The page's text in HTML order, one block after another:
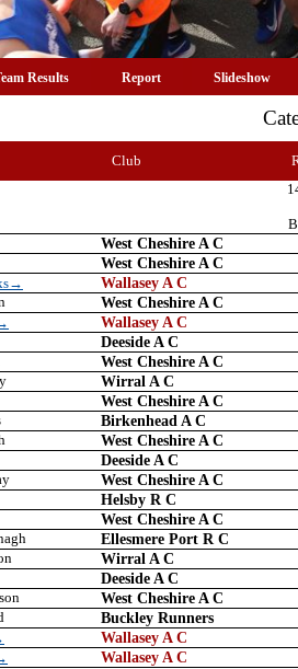
Results Report Slideshow
Club
West Cheshire A C
West Cheshire A C
Wallasey A C
West Cheshire A C
Wallasey A C
Deeside A C
West Cheshire A C
Wirral A C
West Cheshire A C
Birkenhead A C
West Cheshire A C
Deeside A C
West Cheshire A C
Helsby R C
West Cheshire A C
Ellesmere Port R C
Wirral A C
Deeside A C
West Cheshire A C
Buckley Runners
Wallasey A C
Wallasey A C